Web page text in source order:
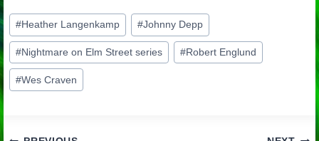
Post
Tags:
#Heather Langenkamp #Johnny Depp
#Nightmare on Elm Street series #Robert Englund
#Wes Craven